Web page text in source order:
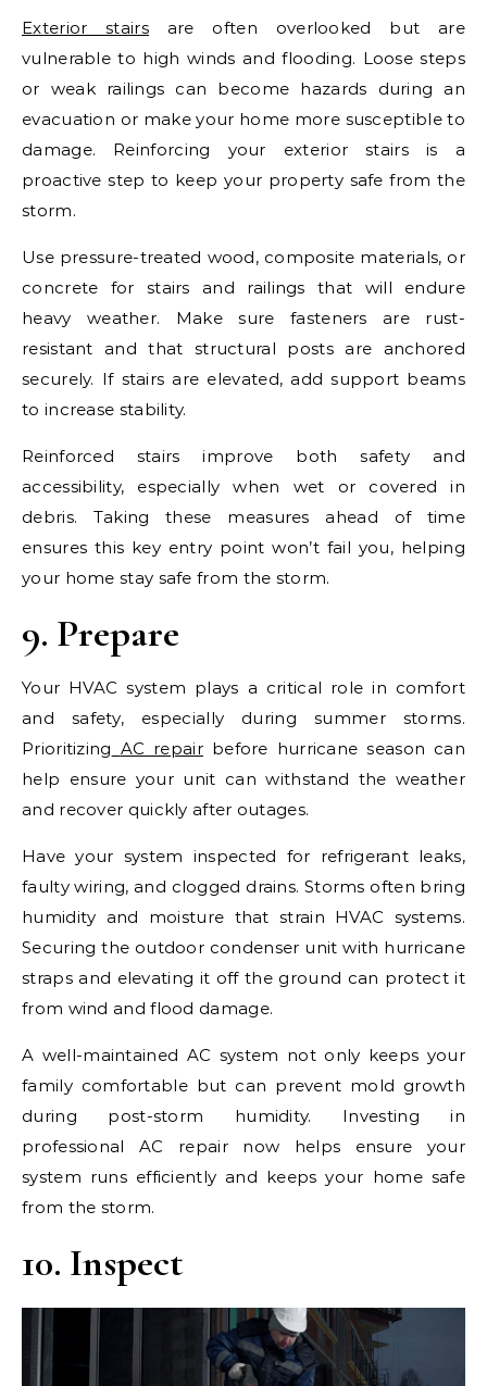
Exterior stairsare often overlooked but are
vulnerable to high winds and flooding. Loose steps
or weak railings can become hazards during an
evacuation or make your home more susceptible to
damage. Reinforcing your exterior stairs is a
proactive step to keep your property safe from the
storm.
Use pressure-treated wood, composite materials, or
concrete for stairs and railings that will endure
heavy weather. Make sure fasteners are rust-
resistant and that structural posts are anchored
securely. If stairs are elevated, add support beams
to increase stability.
Reinforced stairs improve both safety and
accessibility, especially when wet or covered in
debris. Taking these measures ahead of time
ensures this key entry point won’t fail you, helping
your home stay safe from the storm.
9. Prepare
Your HVAC system plays a critical role in comfort
and safety, especially during summer storms.
Prioritizing AC repairbefore hurricane season can
help ensure your unit can withstand the weather
and recover quickly after outages.
Have your system inspected for refrigerant leaks,
faulty wiring, and clogged drains. Storms often bring
humidity and moisture that strain HVAC systems.
Securing the outdoor condenser unit with hurricane
straps and elevating it off the ground can protect it
from wind and flood damage.
A well-maintained AC system not only keeps your
family comfortable but can prevent mold growth
during post-storm humidity. Investing in
professional AC repair now helps ensure your
system runs efficiently and keeps your home safe
from the storm.
10. Inspect